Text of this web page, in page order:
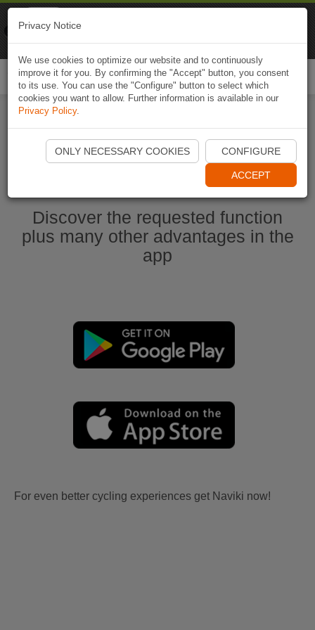
Start Naviki App
Discover the requested function
plus many other advantages in the
app
For even better cycling experiences get Naviki now!
Privacy Notice
We use cookies to optimize our website and to continuously
improve it for you. By confirming the "Accept" button, you consent
to its use. You can use the "Configure" button to select which
cookies you want to allow. Further information is available in our
Privacy Policy.
ONLY NECESSARY COOKIES CONFIGURE
ACCEPT
Naviki